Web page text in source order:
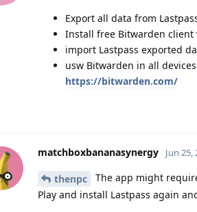
Export all data from
Install free Bitwarden client
import Lastpass exported
usw Bitwarden in all devices
https://bitwarden.com/
matchboxbananasynergy Jun 25,
thenpc
The app might
Play and install Lastpass again